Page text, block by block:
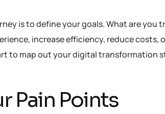
is to define your goals. What are you
increase efficiency, reduce costs,
to map out your digital transformation
Pain Points